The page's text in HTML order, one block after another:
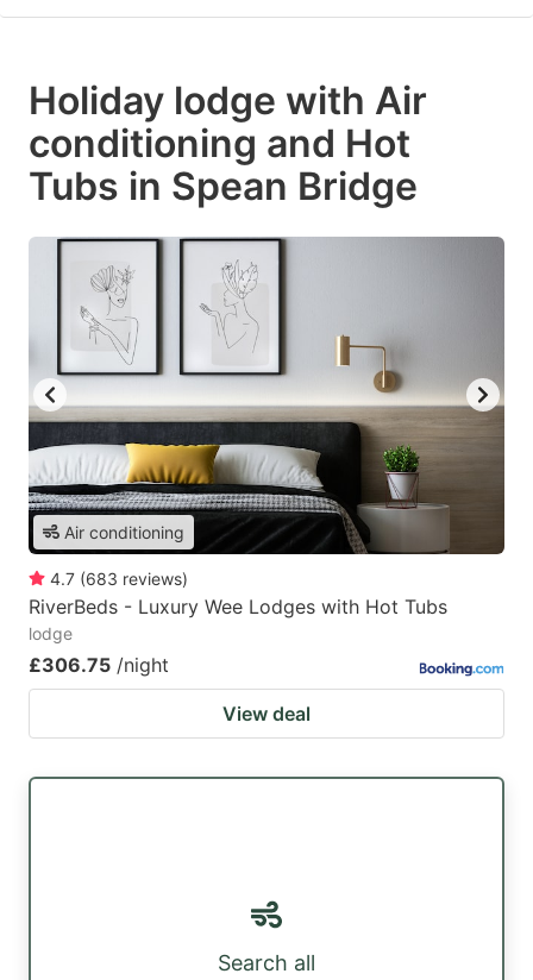
Holiday lodge with Air
conditioning and Hot
Tubs in Spean Bridge
Air conditioning
4.7 (683 reviews)
RiverBeds - Luxury Wee Lodges with Hot Tubs
lodge
£306.75 /night
View deal
Search all